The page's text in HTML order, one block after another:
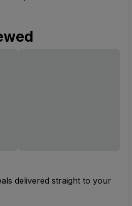
delivered straight to your